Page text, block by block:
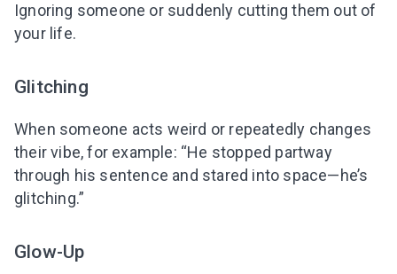
Ignoring someone or suddenly cutting them out of
your life.
Glitching
When someone acts weird or repeatedly changes
their vibe, for example: “He stopped partway
through his sentence and stared into space—he’s
glitching.”
Glow-Up